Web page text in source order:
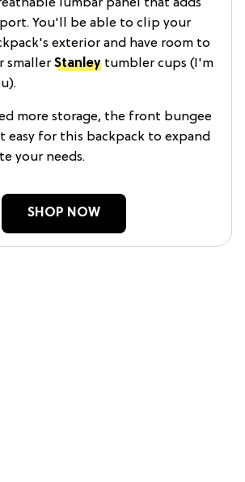
lumbar panel that adds
You'll be able to clip your
exterior and have room to
smaller Stanley tumbler cups (I'm
more storage, the front bungee
easy for this backpack to expand
your needs.
SHOP NOW